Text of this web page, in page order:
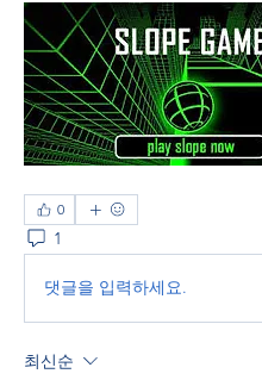
0
1
댓글을 입력하세요.
최신순